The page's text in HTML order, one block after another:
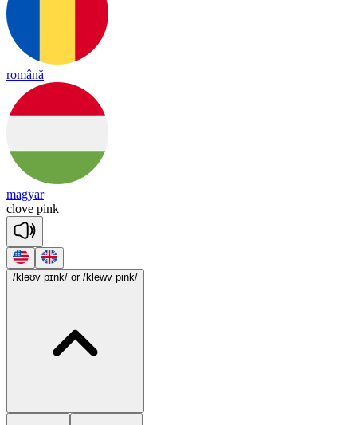
română
magyar
clove pink
/kləʊv pɪnk/ or /klewv pink/